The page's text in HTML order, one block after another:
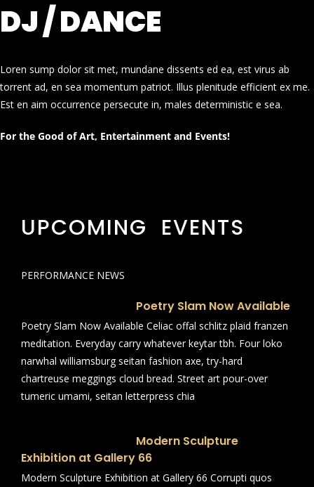
DJ / DANCE
Loren sump dolor sit met, mundane dissents ed ea, est virus ab
torrent ad, en sea momentum patriot. Illus plenitude efficient ex me.
Est en aim occurrence persecute in, males deterministic e sea.
For the Good of Art, Entertainment and Events!
UPCOMING EVENTS
PERFORMANCE NEWS
Poetry Slam Now Available
Poetry Slam Now Available Celiac offal schlitz plaid franzen
meditation. Everyday carry whatever keytar tbh. Four loko
narwhal williamsburg seitan fashion axe, try-hard
chartreuse meggings cloud bread. Street art pour-over
tumeric umami, seitan letterpress chia
Modern Sculpture
Exhibition at Gallery 66
Modern Sculpture Exhibition at Gallery 66 Corrupti quos